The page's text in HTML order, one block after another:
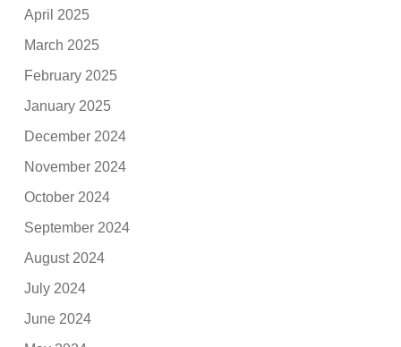
April 2025
March 2025
February 2025
January 2025
December 2024
November 2024
October 2024
September 2024
August 2024
July 2024
June 2024